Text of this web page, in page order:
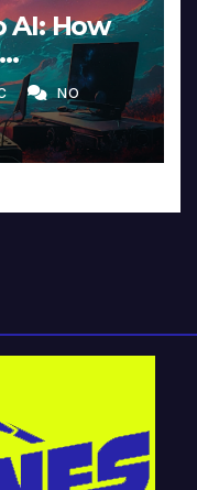
AI: How
inNO